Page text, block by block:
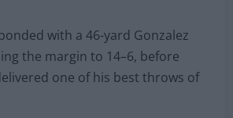
with a 46-yard Gonzalez
the margin to 14–6, before
one of his best throws of